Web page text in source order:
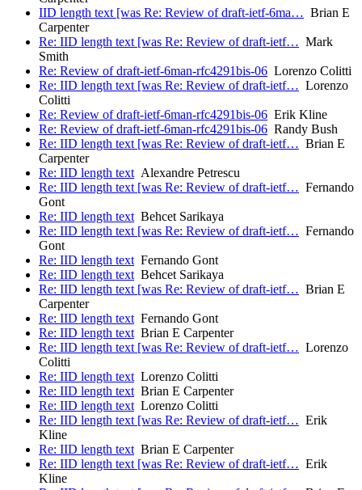
IID length text [was Re: Review of draft-ietf-6ma… Brian E
Carpenter
Re: IID length text [was Re: Review of draft-ietf… Mark
Smith
Re: Review of draft-ietf-6man-rfc4291bis-06 Lorenzo Colitti
Re: IID length text [was Re: Review of draft-ietf… Lorenzo
Colitti
Re: Review of draft-ietf-6man-rfc4291bis-06 Erik Kline
Re: Review of draft-ietf-6man-rfc4291bis-06 Randy Bush
Re: IID length text [was Re: Review of draft-ietf… Brian E
Carpenter
Re: IID length textAlexandre Petrescu
Re: IID length text [was Re: Review of draft-ietf… Fernando
Gont
Re: IID length textBehcet Sarikaya
Re: IID length text [was Re: Review of draft-ietf… Fernando
Gont
Re: IID length textFernando Gont
Re: IID length textBehcet Sarikaya
Re: IID length text [was Re: Review of draft-ietf… Brian E
Carpenter
Re: IID length textFernando Gont
Re: IID length textBrian E Carpenter
Re: IID length text [was Re: Review of draft-ietf… Lorenzo
Colitti
Re: IID length textLorenzo Colitti
Re: IID length textBrian E Carpenter
Re: IID length textLorenzo Colitti
Re: IID length text [was Re: Review of draft-ietf… Erik
Kline
Re: IID length textBrian E Carpenter
Re: IID length text [was Re: Review of draft-ietf… Erik
Kline